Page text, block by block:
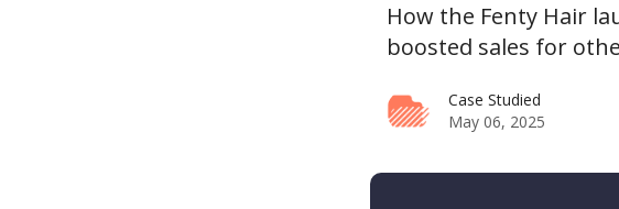
How the Fenty Hair
boosted sales for
Case Studied
May 06, 2025